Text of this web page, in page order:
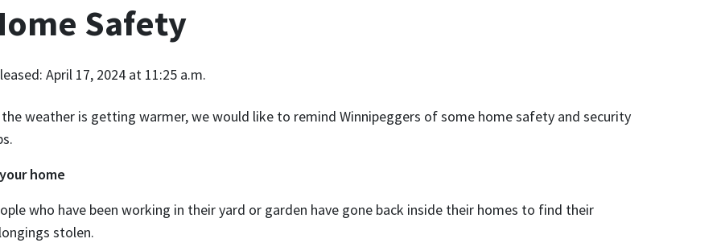
Safety
April 17, 2024 at 11:25 a.m.
the weather is getting warmer, we would like to remind Winnipeggers of some home safety and security
home
who have been working in their yard or garden have gone back inside their homes to find their
stolen.